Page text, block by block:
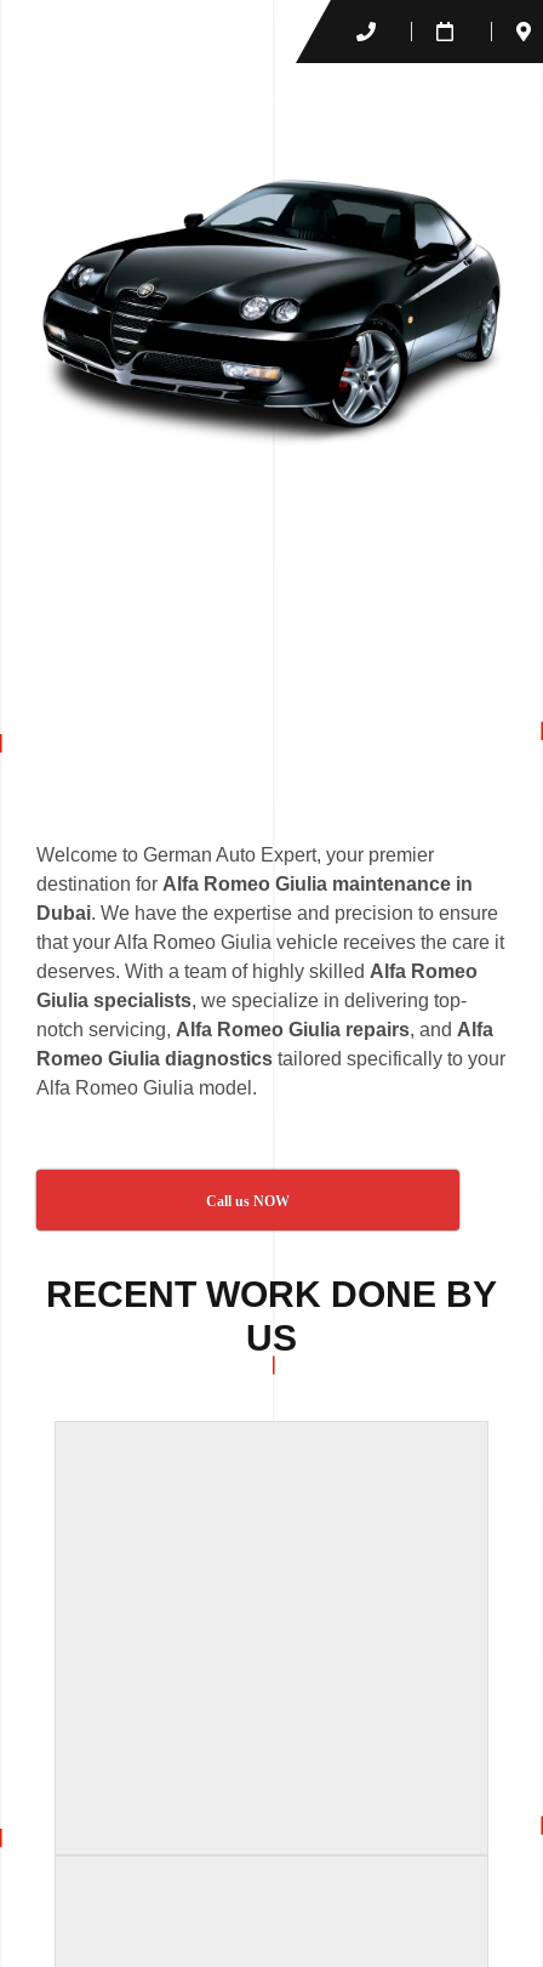
Welcome to German Auto Expert, your premier
destination for Alfa Romeo Giulia maintenance in
Dubai. We have the expertise and precision to ensure
that your Alfa Romeo Giulia vehicle receives the care it
deserves. With a team of highly skilled Alfa Romeo
Giulia specialists, we specialize in delivering top-
notch servicing, Alfa Romeo Giulia repairs, and Alfa
Romeo Giulia diagnostics tailored specifically to your
Alfa Romeo Giulia model.
Call us NOW
RECENT WORK DONE BY
US